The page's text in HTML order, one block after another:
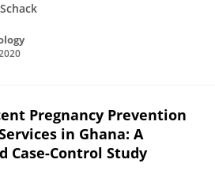
Pregnancy Prevention
in Ghana: A
Case-Control Study